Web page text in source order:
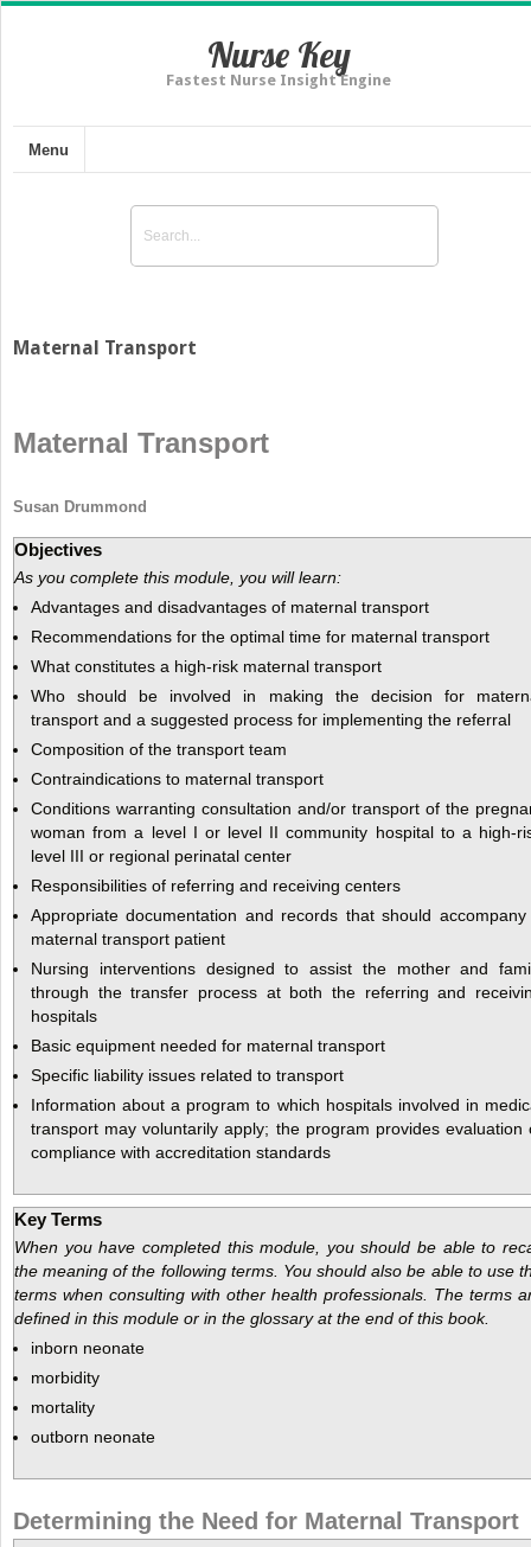
Nurse Key
Fastest Nurse Insight Engine
Menu
Maternal Transport
Maternal Transport
Susan Drummond
Objectives
As you complete this module, you will learn:
Advantages and disadvantages of maternal transport
Recommendations for the optimal time for maternal transport
What constitutes a high-risk maternal transport
Who should be involved in making the decision for
transport and a suggested process for implementing the referral
Composition of the transport team
Contraindications to maternal transport
Conditions warranting consultation and/or transport of the
woman from a level I or level II community hospital to a high-
level III or regional perinatal center
Responsibilities of referring and receiving centers
Appropriate documentation and records that should
maternal transport patient
Nursing interventions designed to assist the mother and
through the transfer process at both the referring and
hospitals
Basic equipment needed for maternal transport
Specific liability issues related to transport
Information about a program to which hospitals involved in
transport may voluntarily apply; the program provides evaluation
compliance with accreditation standards
Key Terms
When you have completed this module, you should be able to
the meaning of the following terms. You should also be able to use
terms when consulting with other health professionals. The terms
defined in this module or in the glossary at the end of this book.
inborn neonate
morbidity
mortality
outborn neonate
Determining the Need for Maternal Transport